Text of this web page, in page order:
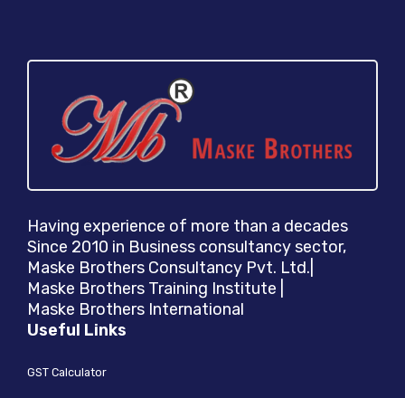
Having experience of more than a decades
Since 2010 in Business consultancy sector,
Maske Brothers Consultancy Pvt. Ltd.|
Maske Brothers Training Institute |
Maske Brothers International
Useful Links
GST Calculator